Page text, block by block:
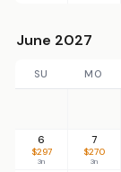
June 2027
SU MO
6
$297
3n
7
$270
3n